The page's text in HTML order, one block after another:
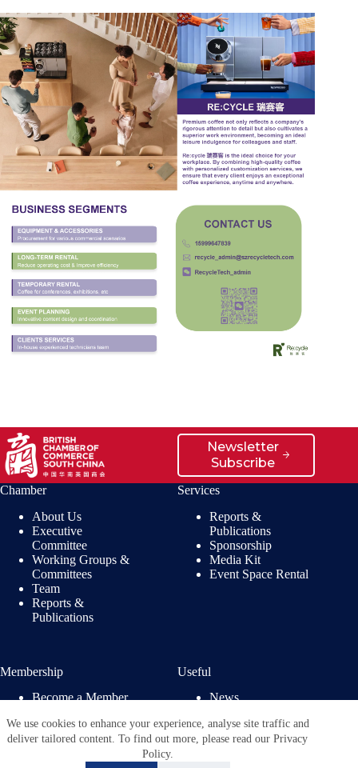
We use cookies to enhance your experience, analyse site traffic and
deliver tailored content. To find out more, please read our Privacy
Policy.
Newsletter
Subscribe
Chamber
About Us
Executive
Committee
Working Groups &
Committees
Team
Reports &
Publications
Services
Reports &
Publications
Sponsorship
Media Kit
Event Space Rental
Membership
Become a Member
Membership
Directory
Useful
News
Privacy Policy